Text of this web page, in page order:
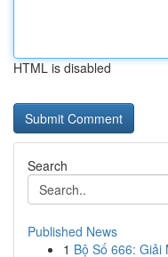
HTML is disabled
Search
Published News
1 Bộ Số 666: Giải